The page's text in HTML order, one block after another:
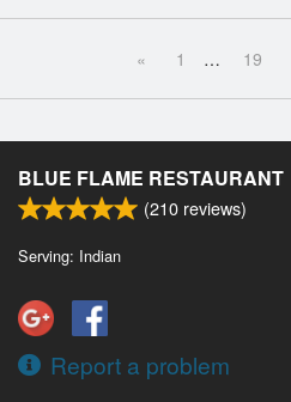
« 1 … 19
BLUE FLAME RESTAURANT
(210 reviews)
Serving: Indian
Report a problem